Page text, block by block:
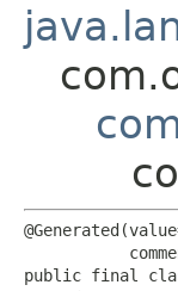
public final